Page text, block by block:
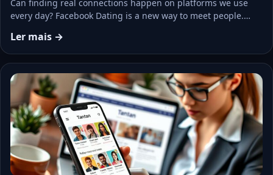
Can finding real connections happen on platforms we use
every day? Facebook Dating is a new way to meet people.…
Ler mais →